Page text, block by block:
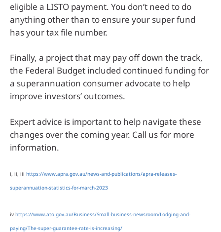
eligible a LISTO payment. You don’t need to do
anything other than to ensure your super fund
has your tax file number.
Finally, a project that may pay off down the track,
the Federal Budget included continued funding for
a superannuation consumer advocate to help
improve investors’ outcomes.
Expert advice is important to help navigate these
changes over the coming year. Call us for more
information.
i, ii, iii https://www.apra.gov.au/news-and-publications/apra-releases-
superannuation-statistics-for-march-2023
iv https://www.ato.gov.au/Business/Small-business-newsroom/Lodging-and-
paying/The-super-guarantee-rate-is-increasing/